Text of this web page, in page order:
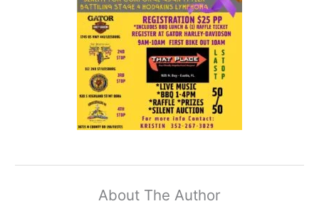
About The Author